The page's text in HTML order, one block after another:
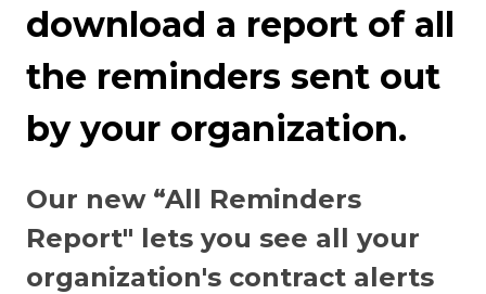
download a report of all
the reminders sent out
by your organization.
Our new “All Reminders
Report" lets you see all your
organization's contract alerts